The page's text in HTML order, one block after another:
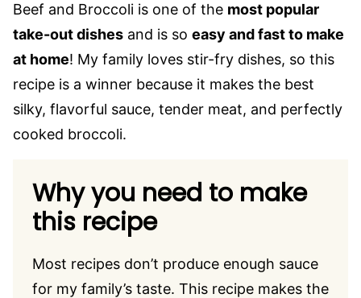
Beef and Broccoli is one of the most popular
take-out dishes and is so easy and fast to make
at home! My family loves stir-fry dishes, so this
recipe is a winner because it makes the best
silky, flavorful sauce, tender meat, and perfectly
cooked broccoli.
Why you need to make
this recipe
Most recipes don’t produce enough sauce
for my family’s taste. This recipe makes the